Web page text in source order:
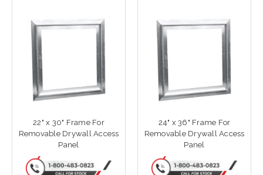
22" x 30" Frame For
Removable Drywall Access
Panel
24" x 36" Frame For
Removable Drywall Access
Panel